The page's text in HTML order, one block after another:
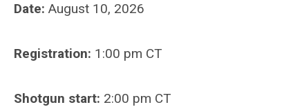
Date: August 10, 2026
Registration: 1:00 pm CT
Shotgun start: 2:00 pm CT